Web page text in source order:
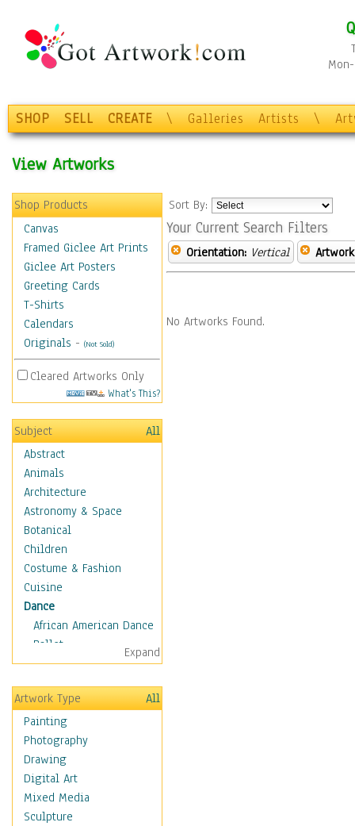
SHOP SELL CREATE \ Galleries Artists \
View Artworks
Shop Products
Canvas
Framed Giclee Art Prints
Giclee Art Posters
Greeting Cards
T-Shirts
Calendars
Originals - (Not Sold)
Cleared Artworks Only
What's This?
Subject
All
Abstract
Animals
Architecture
Astronomy & Space
Botanical
Children
Costume & Fashion
Cuisine
Dance
African American Dance
Ballet
Ballroom Dance
Breakdance
Cabaret
Dance - Other
Disco
Exotic & Belly
Flamenco
Folk
Modern
Expand
Artwork Type
All
Painting
Photography
Drawing
Digital Art
Mixed Media
Sculpture
Sort By:
Your Current Search Filters
Orientation: Vertical
No Artworks Found.